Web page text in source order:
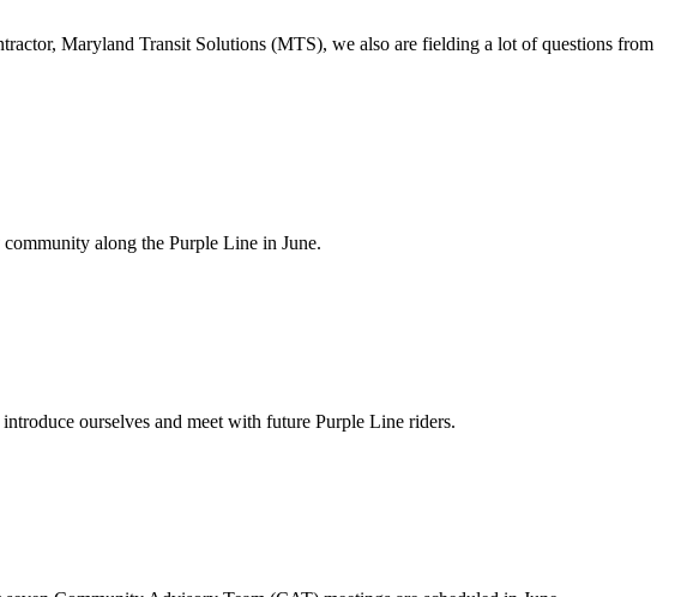
Maryland Transit Solutions (MTS), we also are fielding a lot of questions from
along the Purple Line in June.
ourselves and meet with future Purple Line riders.